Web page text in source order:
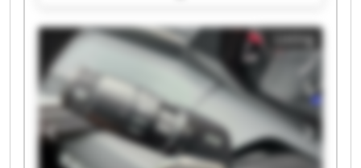
International Machine Tools Ltd RK International
Machine Tools Ltd RK International Machine
Tools Ltd RK International Machine Tools Ltd RK
International Machine Tools Ltd RK International
Machine Tools Ltd RK International Machine
Tools Ltd RK International Machine Tools Ltd RK
International Machine Tools Ltd RK International
Machine Tools Ltd RK International Machine
Tools Ltd RK International Machine Tools Ltd RK
Listing